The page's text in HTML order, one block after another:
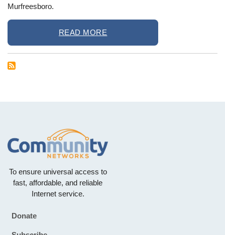
Murfreesboro.
READ MORE
To ensure universal access to
fast, affordable, and reliable
Internet service.
Footer
Donate